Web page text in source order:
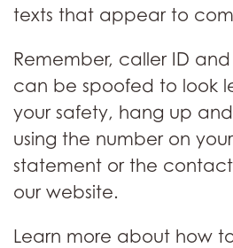
texts that appear to
Remember, caller ID
can be spoofed to look
your safety, hang up
using the number on
statement or the
our website.
Learn more about how